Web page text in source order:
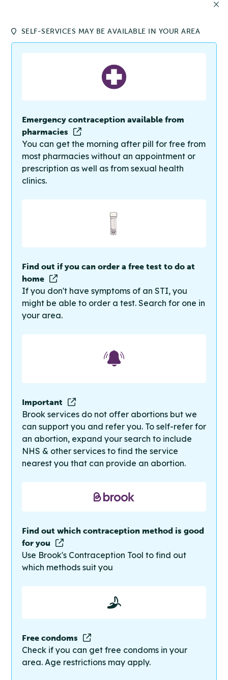
SELF-SERVICES MAY BE AVAILABLE IN YOUR AREA
Emergency contraception available from
pharmacies
You can get the morning after pill for free from
most pharmacies without an appointment or
prescription as well as from sexual health
clinics.
Find out if you can order a free test to do at
home
If you don't have symptoms of an STI, you
might be able to order a test. Search for one in
your area.
Important
Brook services do not offer abortions but we
can support you and refer you. To self-refer for
an abortion, expand your search to include
NHS & other services to find the service
nearest you that can provide an abortion.
Find out which contraception method is good
for you
Use Brook's Contraception Tool to find out
which methods suit you
Free condoms
Check if you can get free condoms in your
area. Age restrictions may apply.